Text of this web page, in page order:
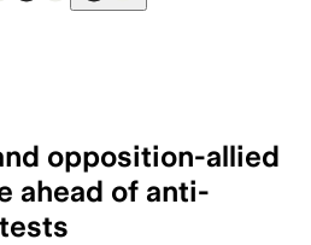
opposition-allied
ahead of anti-